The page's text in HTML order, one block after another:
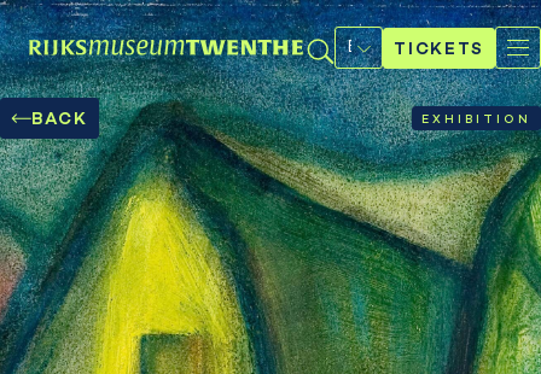
Select
a
languageTICKETS
BACK EXHIBITION